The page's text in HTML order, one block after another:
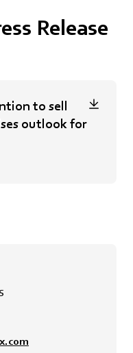
Release
to sell
outlook for